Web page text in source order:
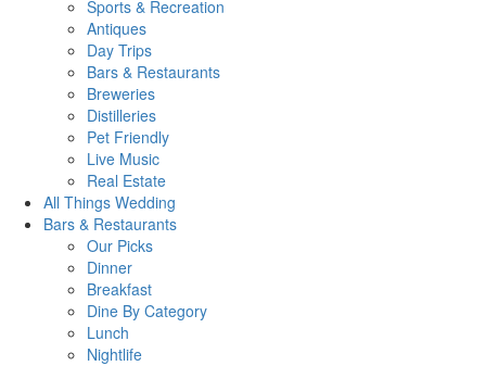
Sports & Recreation
Antiques
Day Trips
Bars & Restaurants
Breweries
Distilleries
Pet Friendly
Live Music
Real Estate
All Things Wedding
Bars & Restaurants
Our Picks
Dinner
Breakfast
Dine By Category
Lunch
Nightlife